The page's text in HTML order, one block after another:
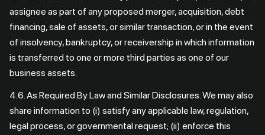
assignee as part of any proposed merger, acquisition, debt
financing, sale of assets, or similar transaction, or in the event
of insolvency, bankruptcy, or receivership in which information
is transferred to one or more third parties as one of our
business assets.
4.6. As Required By Law and Similar Disclosures. We may also
share information to (i) satisfy any applicable law, regulation,
legal process, or governmental request; (ii) enforce this